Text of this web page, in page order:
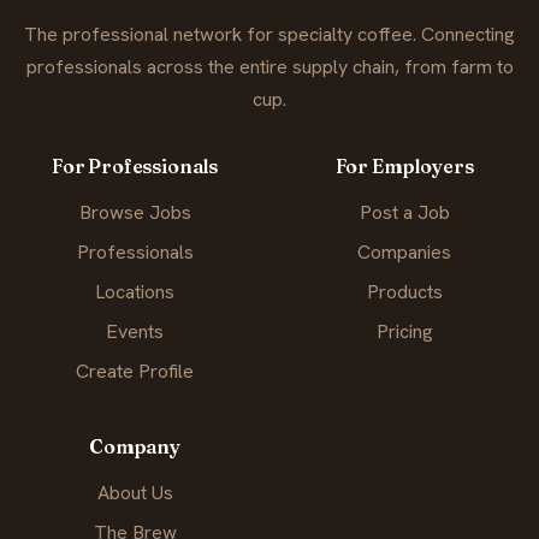
The professional network for specialty coffee. Connecting
professionals across the entire supply chain, from farm to
cup.
For Professionals
Browse Jobs
Professionals
Locations
Events
Create Profile
For Employers
Post a Job
Companies
Products
Pricing
Company
About Us
The Brew